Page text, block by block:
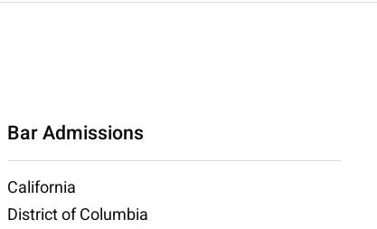
Bar Admissions
California
District of Columbia